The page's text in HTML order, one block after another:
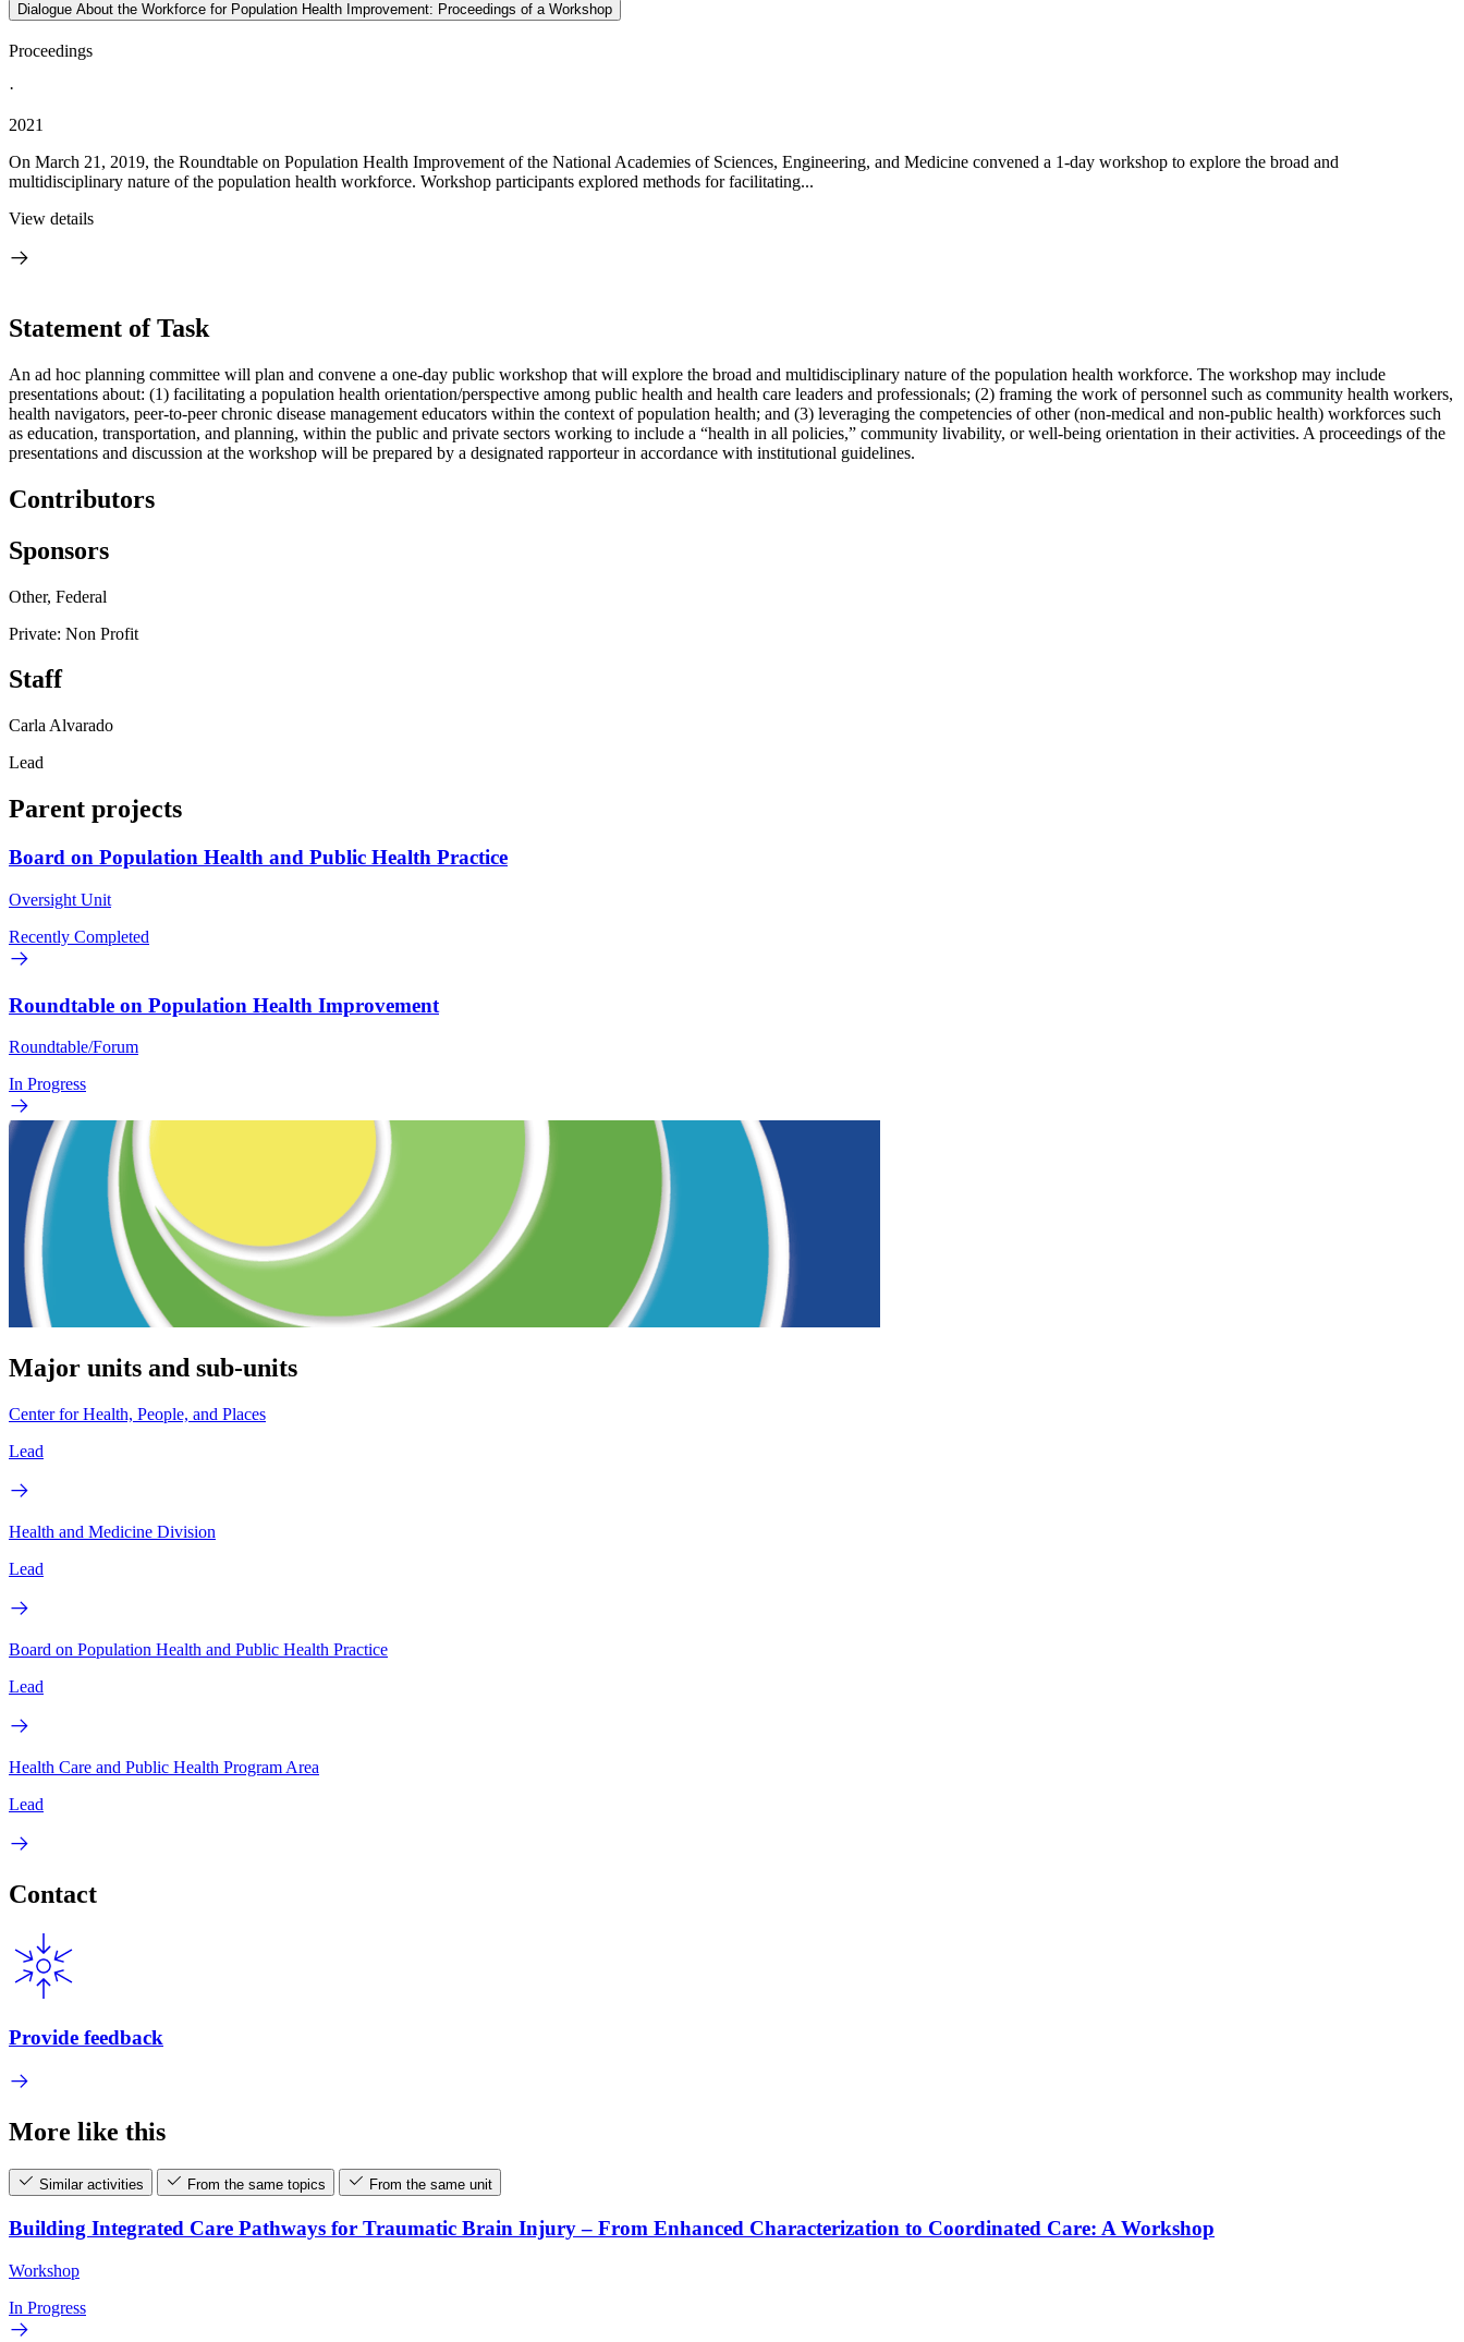
Dialogue About the Workforce for Population Health Improvement: Proceedings of a Workshop
Proceedings
·
2021
On March 21, 2019, the Roundtable on Population Health Improvement of the National Academies of Sciences, Engineering, and Medicine convened a 1-day workshop to explore the broad and
multidisciplinary nature of the population health workforce. Workshop participants explored methods for facilitating...
View details
Statement of Task
An ad hoc planning committee will plan and convene a one-day public workshop that will explore the broad and multidisciplinary nature of the population health workforce. The workshop may include
presentations about: (1) facilitating a population health orientation/perspective among public health and health care leaders and professionals; (2) framing the work of personnel such as community health workers,
health navigators, peer-to-peer chronic disease management educators within the context of population health; and (3) leveraging the competencies of other (non-medical and non-public health) workforces such
as education, transportation, and planning, within the public and private sectors working to include a “health in all policies,” community livability, or well-being orientation in their activities. A proceedings of the
presentations and discussion at the workshop will be prepared by a designated rapporteur in accordance with institutional guidelines.
Contributors
Sponsors
Other, Federal
Private: Non Profit
Staff
Carla Alvarado
Lead
Parent projects
Board on Population Health and Public Health Practice
Oversight Unit
Recently Completed
Roundtable on Population Health Improvement
Roundtable/Forum
In Progress
Major units and sub-units
Center for Health, People, and Places
Lead
Health and Medicine Division
Lead
Board on Population Health and Public Health Practice
Lead
Health Care and Public Health Program Area
Lead
Contact
Provide feedback
More like this
Similar activities From the same topics From the same unit
Building Integrated Care Pathways for Traumatic Brain Injury – From Enhanced Characterization to Coordinated Care: A Workshop
Workshop
In Progress